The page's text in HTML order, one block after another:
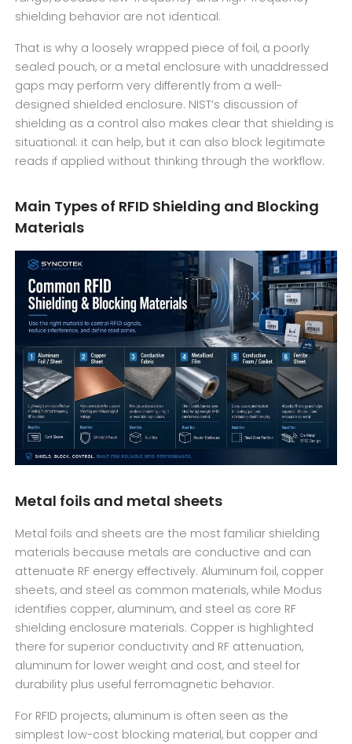
shielding behavior are not identical.
That is why a loosely wrapped piece of foil, a poorly
sealed pouch, or a metal enclosure with unaddressed
gaps may perform very differently from a well-
designed shielded enclosure. NIST’s discussion of
shielding as a control also makes clear that shielding is
situational: it can help, but it can also block legitimate
reads if applied without thinking through the workflow.
Main Types of RFID Shielding and Blocking
Materials
Metal foils and metal sheets
Metal foils and sheets are the most familiar shielding
materials because metals are conductive and can
attenuate RF energy effectively. Aluminum foil, copper
sheets, and steel as common materials, while Modus
identifies copper, aluminum, and steel as core RF
shielding enclosure materials. Copper is highlighted
there for superior conductivity and RF attenuation,
aluminum for lower weight and cost, and steel for
durability plus useful ferromagnetic behavior.
For RFID projects, aluminum is often seen as the
simplest low-cost blocking material, but copper and